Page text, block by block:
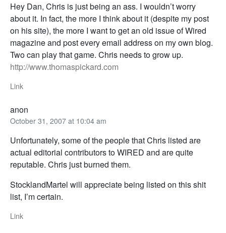
Hey Dan, Chris is just being an ass. I wouldn’t worry
about it. In fact, the more I think about it (despite my post
on his site), the more I want to get an old issue of Wired
magazine and post every email address on my own blog.
Two can play that game. Chris needs to grow up.
http://www.thomaspickard.com
Link
anon
October 31, 2007 at 10:04 am
Unfortunately, some of the people that Chris listed are
actual editorial contributors to WIRED and are quite
reputable. Chris just burned them.
StocklandMartel will appreciate being listed on this shit
list, I’m certain.
Link